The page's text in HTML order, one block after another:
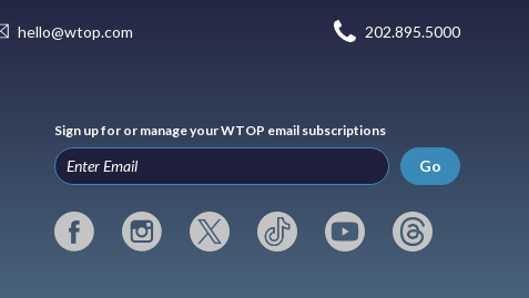
hello@wtop.com 202.895.5000
Sign up for or manage your WTOP email subscriptions
Go